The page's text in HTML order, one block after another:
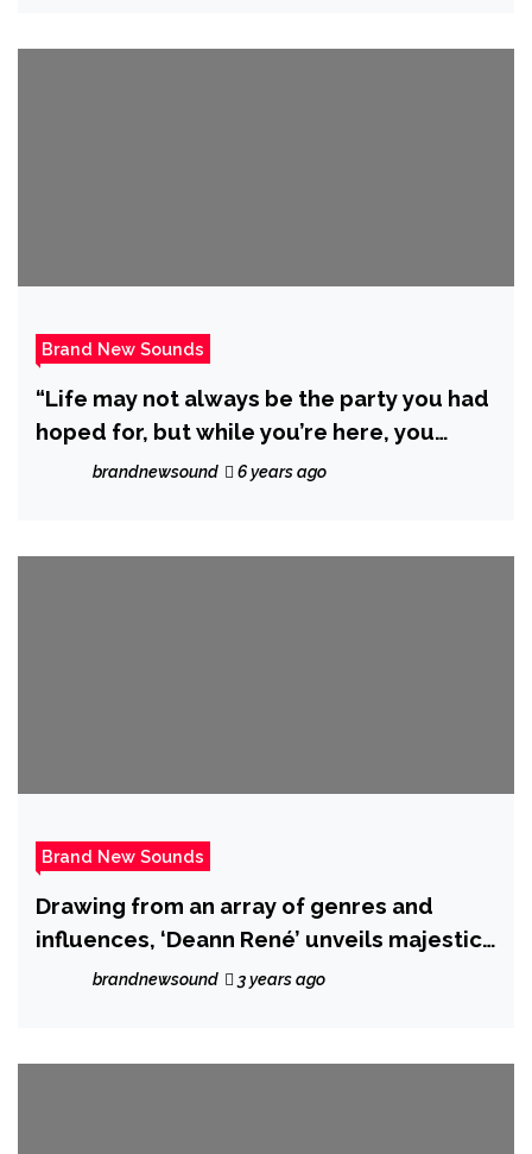
Brand New Sounds
“Life may not always be the party you had
hoped for, but while you’re here, you
might as well dance! with N2BLÜ and DJ
brandnewsound 6 years ago
Brand New Sounds
Drawing from an array of genres and
influences, ‘Deann René’ unveils majestic
new album ‘Paint a Dream’.
brandnewsound 3 years ago